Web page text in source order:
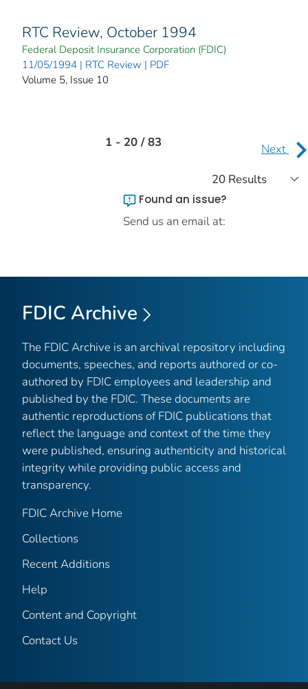
RTC Review, October 1994
Federal Deposit Insurance Corporation (FDIC)
11/05/1994 | RTC Review | PDF
Volume 5, Issue 10
1 - 20 / 83 Next
Found an issue?
Send us an email at:
FDIC Archive
The FDIC Archive is an archival repository including
documents, speeches, and reports authored or co-
authored by FDIC employees and leadership and
published by the FDIC. These documents are
authentic reproductions of FDIC publications that
reflect the language and context of the time they
were published, ensuring authenticity and historical
integrity while providing public access and
transparency.
FDIC Archive Home
Collections
Recent Additions
Help
Content and Copyright
Contact Us